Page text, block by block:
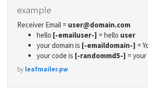
example
Receiver Email = user@domain.com
hello [-emailuser-] = hello user
your domain is [-emaildomain-] =
your code is [-randommd5-] =
by leafmailer.pw